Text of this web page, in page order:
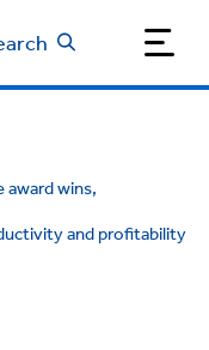
award wins,
and profitability